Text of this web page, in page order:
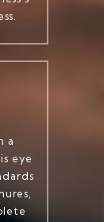
a
eye